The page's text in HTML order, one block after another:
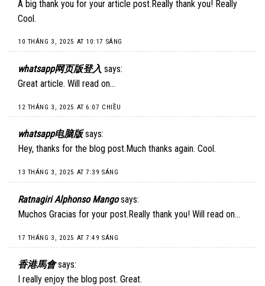
A big thank you for your article post.Really thank you! Really
Cool.
10 THÁNG 3, 2025 AT 10:17 SÁNG
whatsapp网页版登入 says:
Great article. Will read on…
12 THÁNG 3, 2025 AT 6:07 CHIỀU
whatsapp电脑版 says:
Hey, thanks for the blog post.Much thanks again. Cool.
13 THÁNG 3, 2025 AT 7:39 SÁNG
Ratnagiri Alphonso Mango says:
Muchos Gracias for your post.Really thank you! Will read on…
17 THÁNG 3, 2025 AT 7:49 SÁNG
香港馬會 says:
I really enjoy the blog post. Great.